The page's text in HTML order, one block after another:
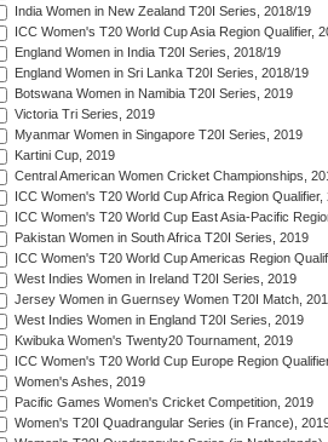
India Women in New Zealand T20I Series, 2018/19
ICC Women's T20 World Cup Asia Region Qualifier,
England Women in India T20I Series, 2018/19
England Women in Sri Lanka T20I Series, 2018/19
Botswana Women in Namibia T20I Series, 2019
Victoria Tri Series, 2019
Myanmar Women in Singapore T20I Series, 2019
Kartini Cup, 2019
Central American Women Cricket Championships,
ICC Women's T20 World Cup Africa Region Qualifier,
ICC Women's T20 World Cup East Asia-Pacific
Pakistan Women in South Africa T20I Series, 2019
ICC Women's T20 World Cup Americas Region
West Indies Women in Ireland T20I Series, 2019
Jersey Women in Guernsey Women T20I Match,
West Indies Women in England T20I Series, 2019
Kwibuka Women's Twenty20 Tournament, 2019
ICC Women's T20 World Cup Europe Region
Women's Ashes, 2019
Pacific Games Women's Cricket Competition, 2019
Women's T20I Quadrangular Series (in France),